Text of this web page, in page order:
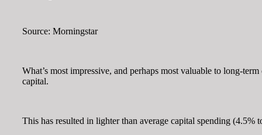
Source: Morningstar
What’s most impressive, and perhaps most valuable to long-
capital.
This has resulted in lighter than average capital spending